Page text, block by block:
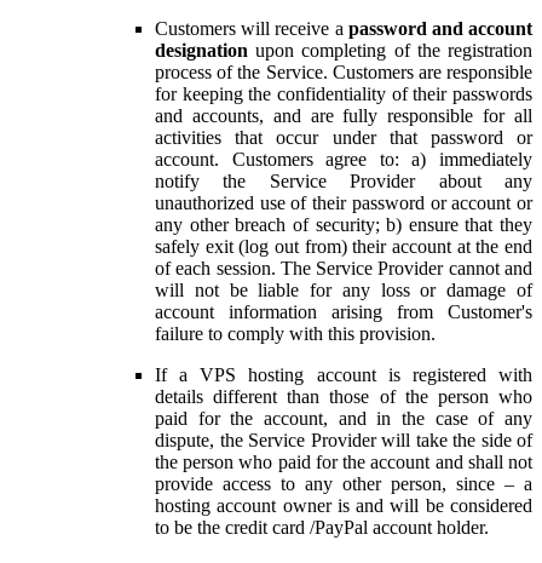
Customers will receive a password and account
designation upon completing of the registration
process of the Service. Customers are responsible
for keeping the confidentiality of their passwords
and accounts, and are fully responsible for all
activities that occur under that password or
account. Customers agree to: a) immediately
notify the Service Provider about any
unauthorized use of their password or account or
any other breach of security; b) ensure that they
safely exit (log out from) their account at the end
of each session. The Service Provider cannot and
will not be liable for any loss or damage of
account information arising from Customer's
failure to comply with this provision.
If a VPS hosting account is registered with
details different than those of the person who
paid for the account, and in the case of any
dispute, the Service Provider will take the side of
the person who paid for the account and shall not
provide access to any other person, since – a
hosting account owner is and will be considered
to be the credit card /PayPal account holder.